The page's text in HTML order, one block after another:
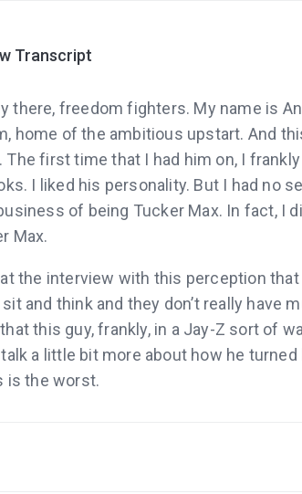
Transcript
there, freedom fighters. My name is
home of the ambitious upstart. And
The first time that I had him on, I
I liked his personality. But I had no
of being Tucker Max. In fact, I
Max.
the interview with this perception that
and think and they don’t really have
this guy, frankly, in a Jay-Z sort of
a little bit more about how he
is the worst.